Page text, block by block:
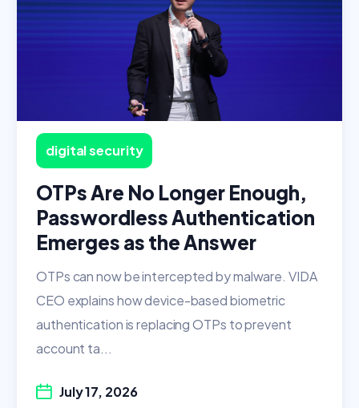
digital security
OTPs Are No Longer Enough,
Passwordless Authentication
Emerges as the Answer
OTPs can now be intercepted by malware. VIDA
CEO explains how device-based biometric
authentication is replacing OTPs to prevent
account ta...
July 17, 2026